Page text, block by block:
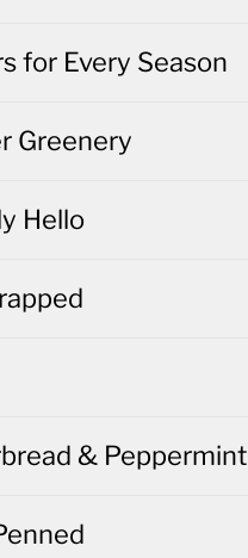
for Every Season
Greenery
Hello
& Peppermint